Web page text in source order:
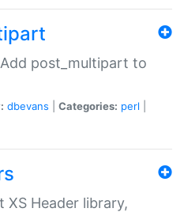
post_multipart to
dbevans Categories: perl
XS Header library,